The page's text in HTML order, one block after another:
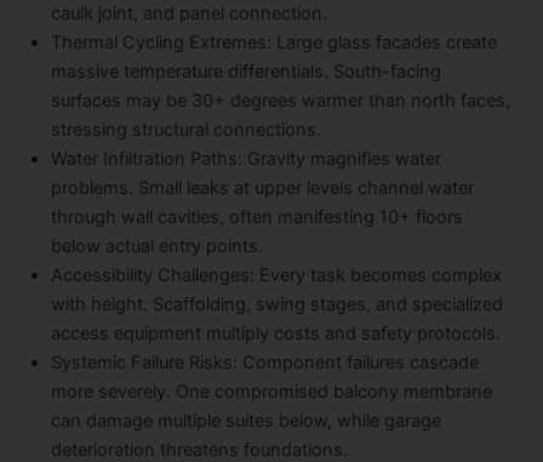
caulk joint, and panel connection.
Thermal Cycling Extremes: Large glass facades create
massive temperature differentials. South-facing
surfaces may be 30+ degrees warmer than north faces,
stressing structural connections.
Water Infiltration Paths: Gravity magnifies water
problems. Small leaks at upper levels channel water
through wall cavities, often manifesting 10+ floors
below actual entry points.
Accessibility Challenges: Every task becomes complex
with height. Scaffolding, swing stages, and specialized
access equipment multiply costs and safety protocols.
Systemic Failure Risks: Component failures cascade
more severely. One compromised balcony membrane
can damage multiple suites below, while garage
deterioration threatens foundations.